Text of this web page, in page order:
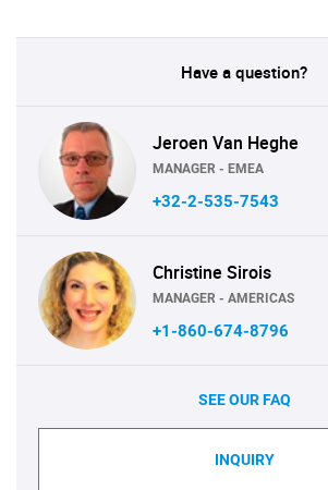
Have a question?
Jeroen Van Heghe
MANAGER - EMEA
+32-2-535-7543
Christine Sirois
MANAGER - AMERICAS
+1-860-674-8796
SEE OUR FAQ
INQUIRY